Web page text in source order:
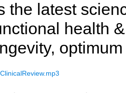
the latest
health